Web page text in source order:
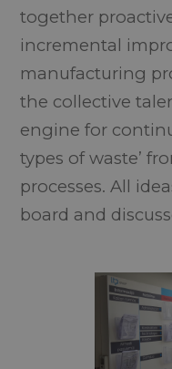
together
incremental
manufacturing
the collective
engine for
types of waste’
processes. All
board and